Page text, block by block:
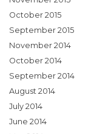
October 2015
September 2015
November 2014
October 2014
September 2014
August 2014
July 2014
June 2014